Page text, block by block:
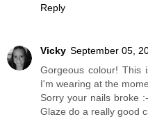
Reply
Vicky September 05,
Gorgeous colour! This
I'm wearing at the
Sorry your nails broke
Glaze do a really good